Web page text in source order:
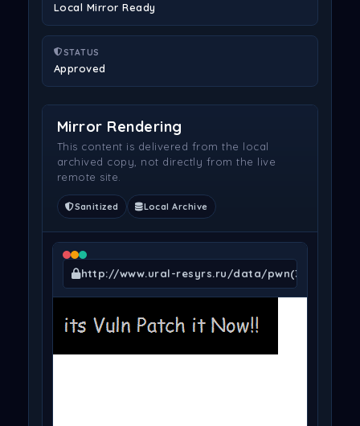
Local Mirror Ready
STATUS
Approved
Mirror Rendering
This content is delivered from the local
archived copy, not directly from the live
remote site.
Sanitized Local Archive
http://www.ural-resyrs.ru/data/pwn(345).gif